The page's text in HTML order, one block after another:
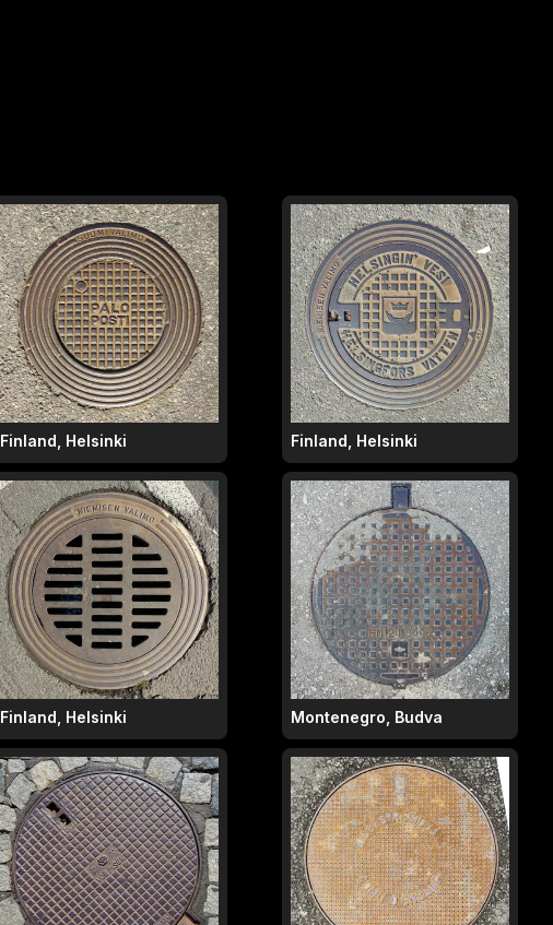
Finland, Helsinki Finland, Helsinki
Finland, Helsinki Montenegro, Budva